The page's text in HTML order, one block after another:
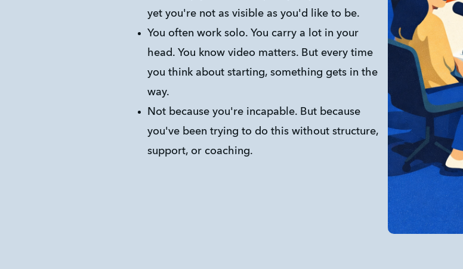
yet you're not as visible as you'd like to be.
You often work solo. You carry a lot in your
head. You know video matters. But every time
you think about starting, something gets in the
way.
Not because you're incapable. But because
you've been trying to do this without structure,
support, or coaching.